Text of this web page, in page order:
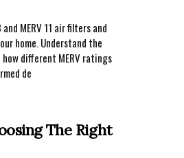
MERV 11 air filters and
home. Understand the
different MERV ratings
de
The Right